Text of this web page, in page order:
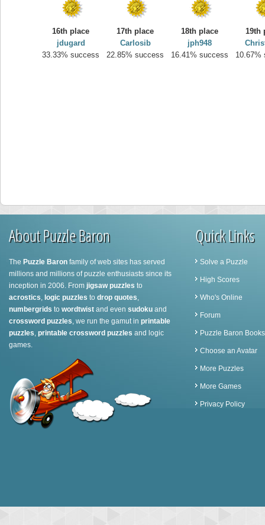
16th place
jdugard
33.33% success
17th place
Carlosib
22.85% success
18th place
jph948
16.41% success
19th
10.67%
About Puzzle Baron
The Puzzle Baron family of web sites has served
millions and millions of puzzle enthusiasts since its
inception in 2006. From jigsaw puzzles to
acrostics, logic puzzles to drop quotes,
numbergrids to wordtwist and even sudoku and
crossword puzzles, we run the gamut in printable
puzzles, printable crossword puzzles and logic
games.
Quick Links
Solve a Puzzle
High Scores
Who's Online
Forum
Puzzle Baron Books
Choose an Avatar
More Puzzles
More Games
Privacy Policy